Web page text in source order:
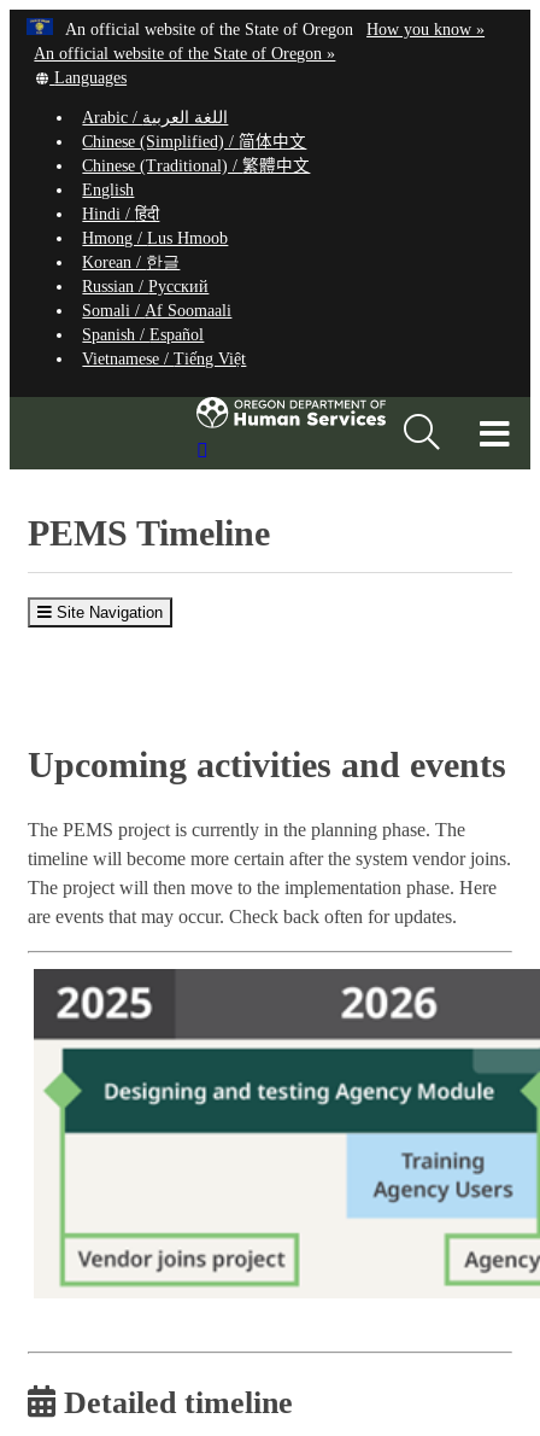
Skip
to
main
content
An official website of the State of Oregon Learn
How you know »(how
An official website of the State of Oregon »
Translate
site
into
other
Languages
Arabic / اللغة العربية
Chinese (Simplified) /简体中文
Chinese (Traditional) /繁體中文
English
Hindi /हिंदी
Hmong /Lus Hmoob
Korean / 한글
Russian /Русский
Somali /Af Soomaali
Spanish /Español
Vietnamese /Tiếng Việt
PEMS Timeline
Site Navigation
Upcoming activities and events
The PEMS project is currently in the planning phase. The
timeline will become more certain after the system vendor joins.
The project will then move to the implementation phase. Here
are events that may occur. Check back often for updates.
Detailed timeline